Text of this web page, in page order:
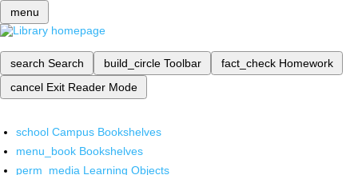
menu
search Search build_circle Toolbar fact_check Homework
cancel Exit Reader Mode
school Campus Bookshelves
menu_book Bookshelves
perm_media Learning Objects